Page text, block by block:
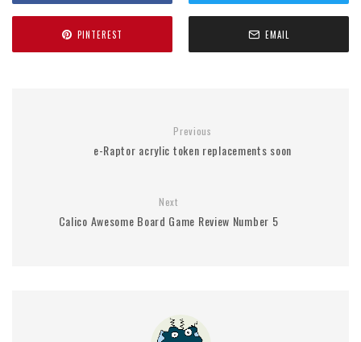
PINTEREST EMAIL
Previous
e-Raptor acrylic token replacements soon
Next
Calico Awesome Board Game Review Number 5